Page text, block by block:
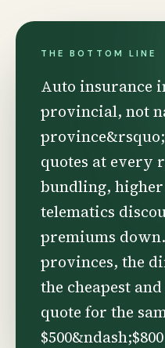
THE BOTTOM LINE
Auto insurance
provincial, not
quotes at every
bundling,
telematics
premiums
provinces, the
the cheapest
quote for the